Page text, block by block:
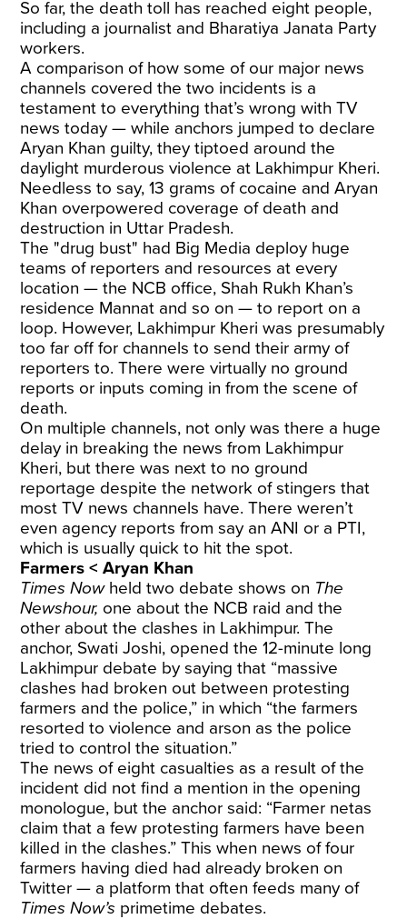
So far, the death toll has reached eight people,
including a journalist and Bharatiya Janata Party
workers.
A comparison of how some of our major news
channels covered the two incidents is a
testament to everything that’s wrong with TV
news today — while anchors jumped to declare
Aryan Khan guilty, they tiptoed around the
daylight murderous violence at Lakhimpur Kheri.
Needless to say, 13 grams of cocaine and Aryan
Khan overpowered coverage of death and
destruction in Uttar Pradesh.
The "drug bust" had Big Media deploy huge
teams of reporters and resources at every
location — the NCB office, Shah Rukh Khan’s
residence Mannat and so on — to report on a
loop. However, Lakhimpur Kheri was presumably
too far off for channels to send their army of
reporters to. There were virtually no ground
reports or inputs coming in from the scene of
death.
On multiple channels, not only was there a huge
delay in breaking the news from Lakhimpur
Kheri, but there was next to no ground
reportage despite the network of stingers that
most TV news channels have. There weren’t
even agency reports from say an ANI or a PTI,
which is usually quick to hit the spot.
Farmers < Aryan Khan
Times Nowheld two debate shows on The
Newshour, one about the NCB raid and the
other about the clashes in Lakhimpur. The
anchor, Swati Joshi, opened the 12-minute long
Lakhimpur debate by saying that “massive
clashes had broken out between protesting
farmers and the police,” in which “the farmers
resorted to violence and arson as the police
tried to control the situation.”
The news of eight casualties as a result of the
incident did not find a mention in the opening
monologue, but the anchor said: “Farmer netas
claim that a few protesting farmers have been
killed in the clashes.” This when news of four
farmers having died had already broken on
Twitter — a platform that often feeds many of
Times Now’s primetime debates.